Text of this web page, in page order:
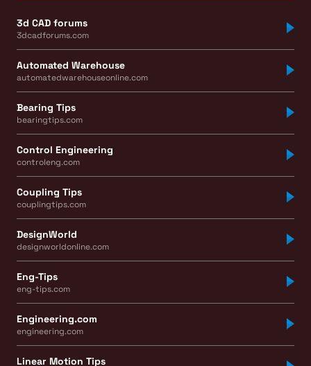
3d CAD forums
3dcadforums.com
Automated Warehouse
automatedwarehouseonline.com
Bearing Tips
bearingtips.com
Control Engineering
controleng.com
Coupling Tips
couplingtips.com
DesignWorld
designworldonline.com
Eng-Tips
eng-tips.com
Engineering.com
engineering.com
Linear Motion Tips